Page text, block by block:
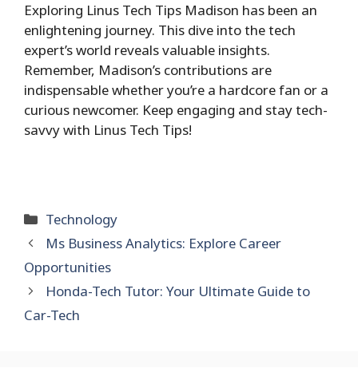
Exploring Linus Tech Tips Madison has been an
enlightening journey. This dive into the tech
expert’s world reveals valuable insights.
Remember, Madison’s contributions are
indispensable whether you’re a hardcore fan or a
curious newcomer. Keep engaging and stay tech-
savvy with Linus Tech Tips!
Categories
Technology
Ms Business Analytics: Explore Career
Opportunities
Honda-Tech Tutor: Your Ultimate Guide to
Car-Tech